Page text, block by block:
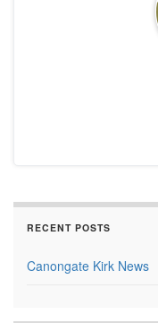
RECENT POSTS
Canongate Kirk News